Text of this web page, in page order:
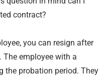
contract?
you can resign after
employee with a
the probation period. They